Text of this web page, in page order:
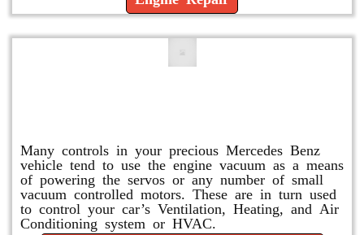
Many controls in your precious Mercedes Benz
vehicle tend to use the engine vacuum as a means
of powering the servos or any number of small
vacuum controlled motors. These are in turn used
to control your car’s Ventilation, Heating, and Air
Conditioning system or HVAC.